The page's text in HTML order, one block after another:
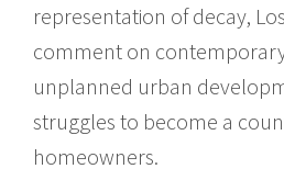
representation of decay,
comment on
unplanned urban
struggles to become a
homeowners.